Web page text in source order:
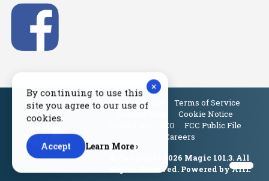
×
By continuing to use this
site you agree to our use of
cookies.
Accept Learn More ›
Privacy Policy
Terms of Service
Cookie Notice
EEO
FCC Public File
Careers
© Copyright 2026 Magic 101.3. All
Rights Reserved. Powered byAiir.